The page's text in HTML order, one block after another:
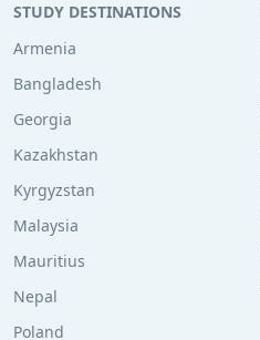
STUDY DESTINATIONS
Armenia
Bangladesh
Georgia
Kazakhstan
Kyrgyzstan
Malaysia
Mauritius
Nepal
Poland